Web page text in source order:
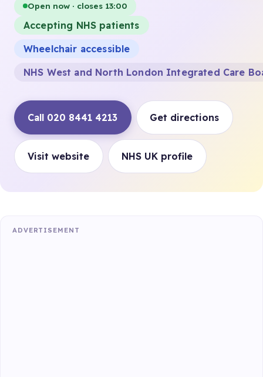
Open now · closes 13:00
Accepting NHS patients
Wheelchair accessible
NHS West and North London Integrated Care
Call 020 8441 4213 Get directions
Visit website NHS UK profile
ADVERTISEMENT